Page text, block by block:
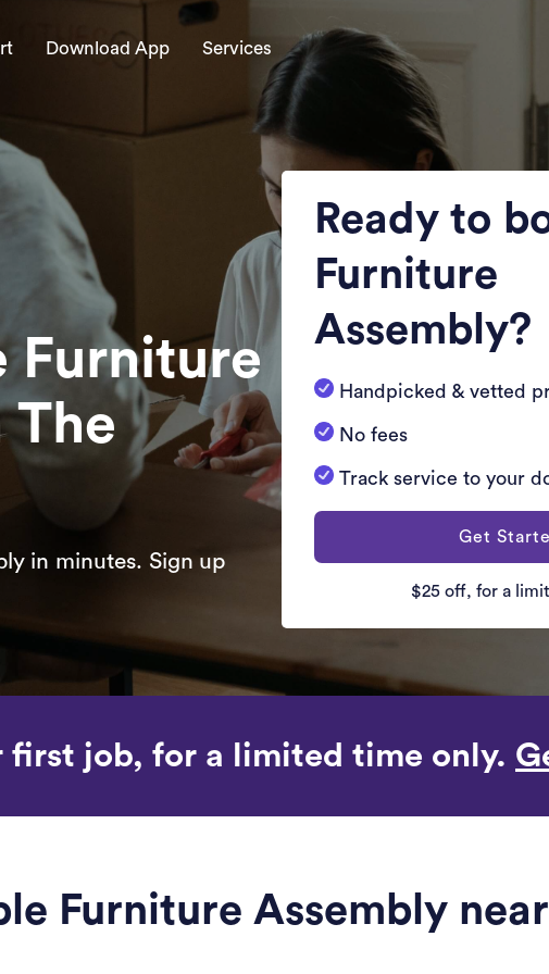
Download App Services
Furniture
The
in minutes. Sign up
Ready to
Furniture
Assembly?
Handpicked & vetted
No fees
Track service to your
Get
$25 off, for a
first job, for a limited time only.
Furniture Assembly